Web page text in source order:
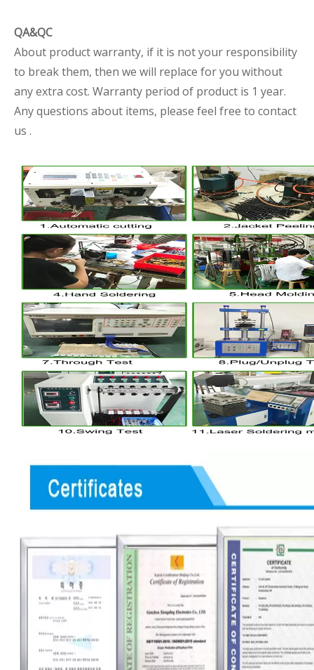
QA&QC
About product warranty, if it is not your responsibility
to break them, then we will replace for you without
any extra cost. Warranty period of product is 1 year.
Any questions about items, please feel free to contact
us .